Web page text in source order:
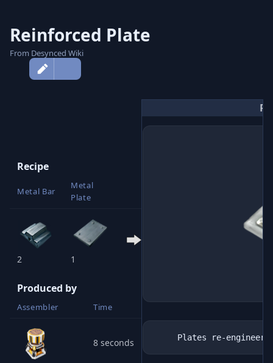
Reinforced Plate
From Desynced Wiki
Recipe
Metal Bar
Metal
Plate
2 1
Produced by
Assembler Time
8 seconds